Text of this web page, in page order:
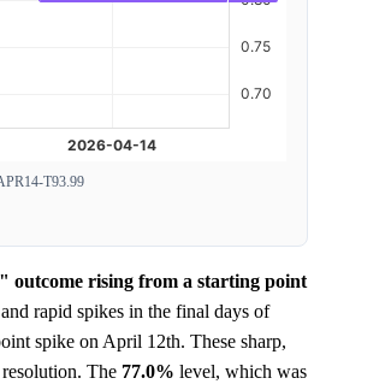
T93.99
rising from a starting point
rapid spikes in the final days of
spike on April 12th. These sharp,
The 77.0% level, which was